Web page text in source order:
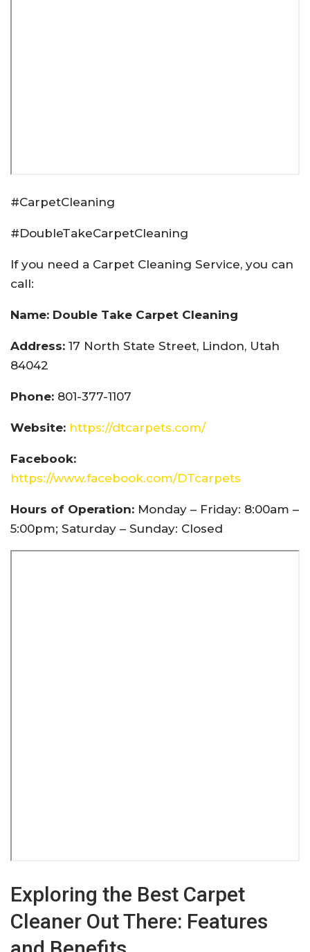
#CarpetCleaning
#DoubleTakeCarpetCleaning
If you need a Carpet Cleaning Service, you can
call:
Name: Double Take Carpet Cleaning
Address: 17 North State Street, Lindon, Utah
84042
Phone: 801-377-1107
Website: https://dtcarpets.com/
Facebook:
https://www.facebook.com/DTcarpets
Hours of Operation: Monday – Friday: 8:00am –
5:00pm; Saturday – Sunday: Closed
Exploring the Best Carpet
Cleaner Out There: Features